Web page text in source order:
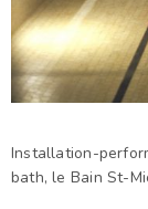
Installation-
bath, le Bain St-